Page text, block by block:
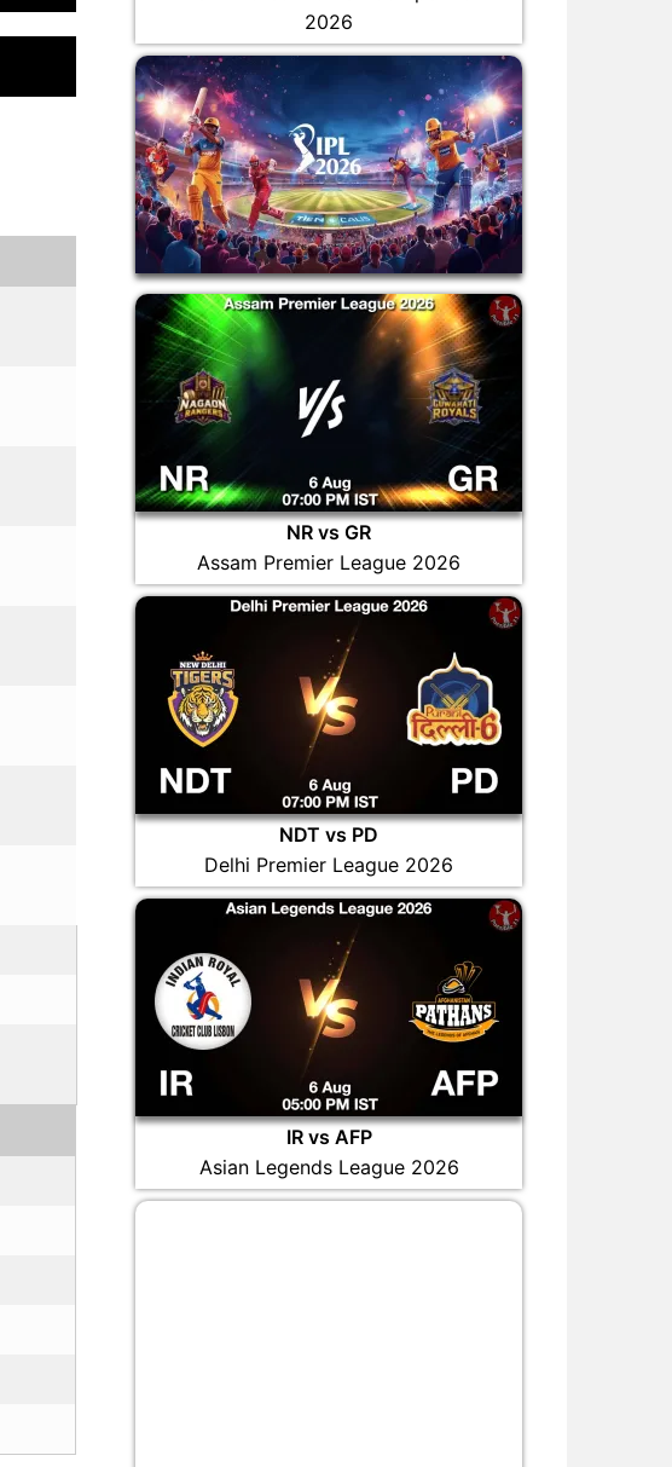
2026
NR vs GR
Assam Premier League 2026
NDT vs PD
Delhi Premier League 2026
IR vs AFP
Asian Legends League 2026